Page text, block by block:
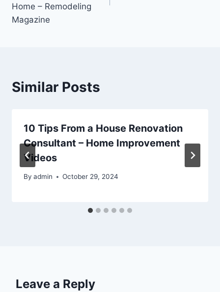
Home – Remodeling
Magazine
Similar Posts
10 Tips From a House Renovation
Consultant – Home Improvement
Videos
By admin October 29, 2024
Leave a Reply